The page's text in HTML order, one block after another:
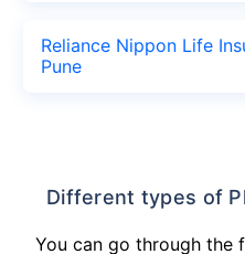
Reliance Nippon Life
Pune
Different types of
You can go through the